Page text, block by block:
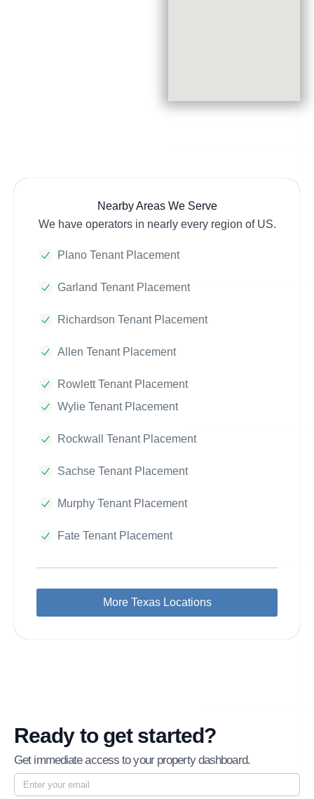
Nearby Areas We Serve
We have operators in nearly every region of US.
Plano Tenant Placement
Garland Tenant Placement
Richardson Tenant Placement
Allen Tenant Placement
Rowlett Tenant Placement
Wylie Tenant Placement
Rockwall Tenant Placement
Sachse Tenant Placement
Murphy Tenant Placement
Fate Tenant Placement
More Texas Locations
Ready to get started?
Get immediate access to your property dashboard.